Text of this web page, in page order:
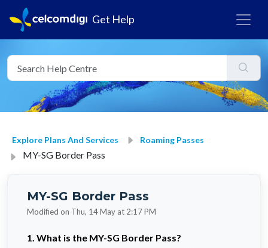
Get Help
Explore Plans And Services Roaming Passes
MY-SG Border Pass
MY-SG Border Pass
Modified on Thu, 14 May at 2:17 PM
1. What is the MY-SG Border Pass?